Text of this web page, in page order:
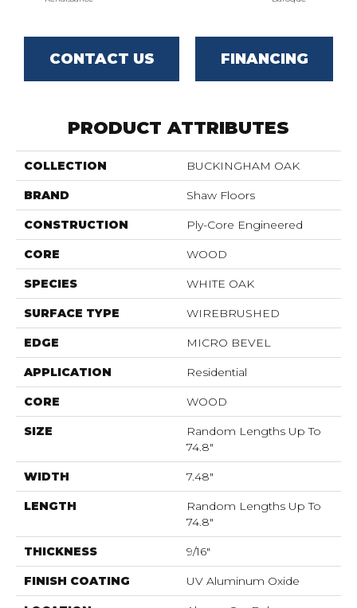
CONTACT US FINANCING
PRODUCT ATTRIBUTES
COLLECTION BUCKINGHAM OAK
BRAND Shaw Floors
CONSTRUCTION Ply-Core Engineered
CORE WOOD
SPECIES WHITE OAK
SURFACE TYPE WIREBRUSHED
EDGE MICRO BEVEL
APPLICATION Residential
CORE WOOD
SIZE
Random Lengths Up To
74.8"
WIDTH 7.48"
LENGTH
Random Lengths Up To
74.8"
THICKNESS 9/16"
FINISH COATING UV Aluminum Oxide